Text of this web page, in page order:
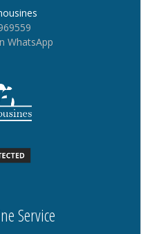
WhatsApp
Service